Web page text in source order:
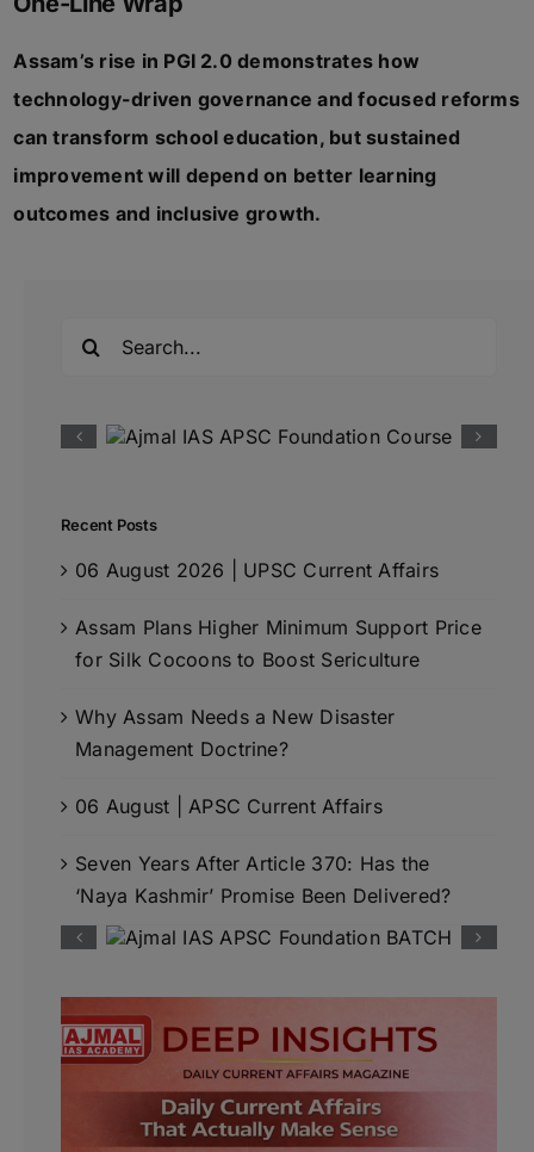
Assam’s rise in PGI 2.0 demonstrates how
technology-driven governance and focused reforms
can transform school education, but sustained
improvement will depend on better learning
outcomes and inclusive growth.
Recent Posts
06 August 2026 | UPSC Current Affairs
Assam Plans Higher Minimum Support Price
for Silk Cocoons to Boost Sericulture
Why Assam Needs a New Disaster
Management Doctrine?
06 August | APSC Current Affairs
Seven Years After Article 370: Has the
‘Naya Kashmir’ Promise Been Delivered?